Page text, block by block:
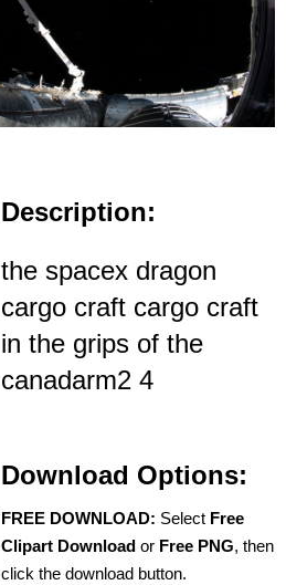
Description:
the spacex dragon
cargo craft cargo craft
in the grips of the
canadarm2 4
Download Options:
FREE DOWNLOAD: Select Free
Clipart Download or Free PNG, then
click the download button.